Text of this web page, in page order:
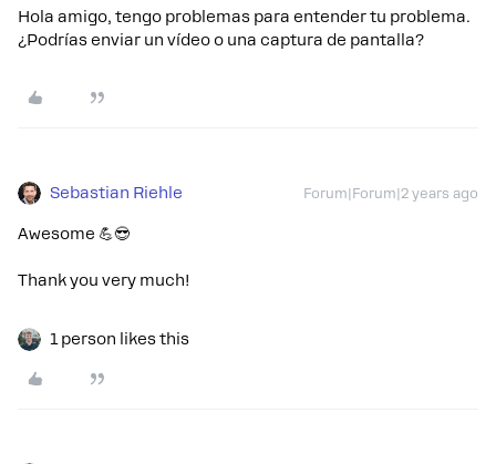
Hola amigo, tengo problemas para entender tu problema.
¿Podrías enviar un vídeo o una captura de pantalla?
Sebastian Riehle Forum|Forum|2 years ago
Awesome 💪😎
Thank you very much!
1 person likes this